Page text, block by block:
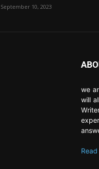
September 10, 2023
we
will